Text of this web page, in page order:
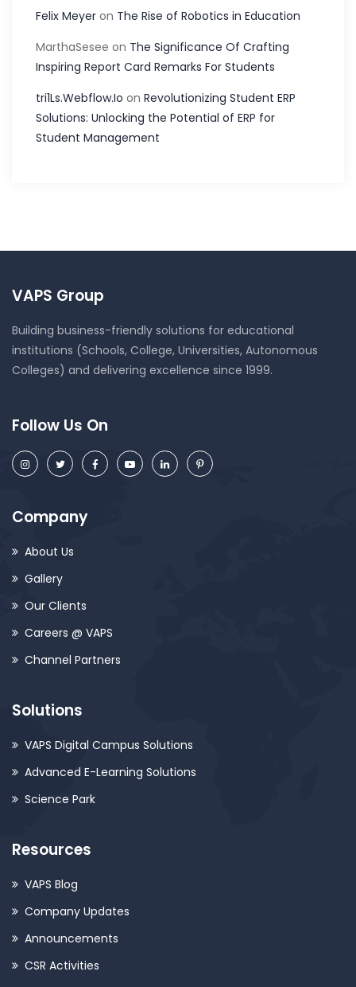
Felix Meyer on The Rise of Robotics in Education
MarthaSesee on The Significance Of Crafting
Inspiring Report Card Remarks For Students
tri1Ls.Webflow.Io on Revolutionizing Student ERP
Solutions: Unlocking the Potential of ERP for
Student Management
VAPS Group
Building business-friendly solutions for educational
institutions (Schools, College, Universities, Autonomous
Colleges) and delivering excellence since 1999.
Follow Us On
Company
About Us
Gallery
Our Clients
Careers @ VAPS
Channel Partners
Solutions
VAPS Digital Campus Solutions
Advanced E-Learning Solutions
Science Park
Resources
VAPS Blog
Company Updates
Announcements
CSR Activities